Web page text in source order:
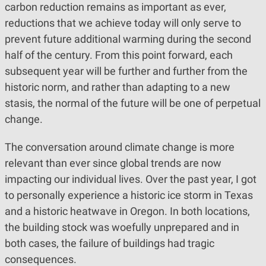
carbon reduction remains as important as ever,
reductions that we achieve today will only serve to
prevent future additional warming during the second
half of the century. From this point forward, each
subsequent year will be further and further from the
historic norm, and rather than adapting to a new
stasis, the normal of the future will be one of perpetual
change.
The conversation around climate change is more
relevant than ever since global trends are now
impacting our individual lives. Over the past year, I got
to personally experience a historic ice storm in Texas
and a historic heatwave in Oregon. In both locations,
the building stock was woefully unprepared and in
both cases, the failure of buildings had tragic
consequences.